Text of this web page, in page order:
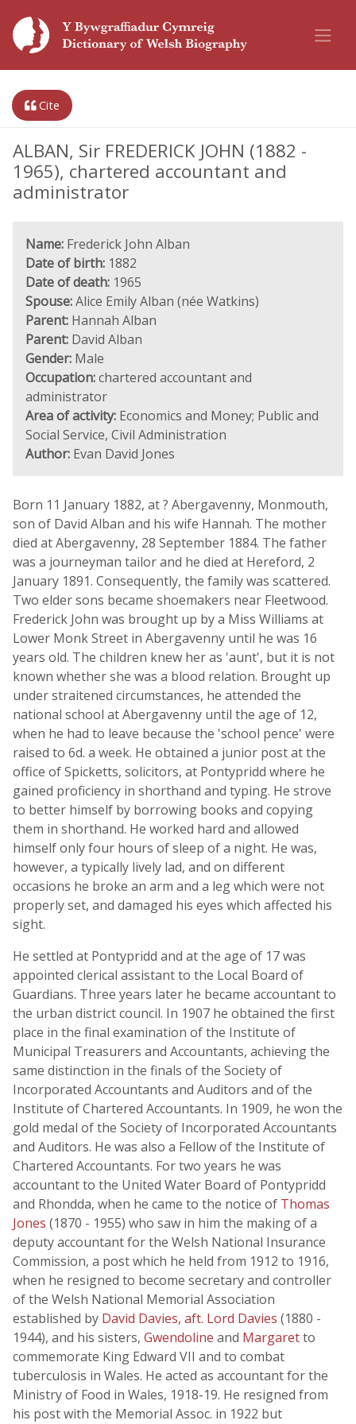
Cite
ALBAN, Sir FREDERICK JOHN (1882 -
1965), chartered accountant and
administrator
Name: Frederick John Alban
Date of birth: 1882
Date of death: 1965
Spouse:Alice Emily Alban (née Watkins)
Parent: Hannah Alban
Parent: David Alban
Gender: Male
Occupation:chartered accountant and
administrator
Area of activity: Economics and Money; Public and
Social Service, Civil Administration
Author: Evan David Jones
Born 11 January 1882, at ? Abergavenny, Monmouth,
son of David Alban and his wife Hannah. The mother
died at Abergavenny, 28 September 1884. The father
was a journeyman tailor and he died at Hereford, 2
January 1891. Consequently, the family was scattered.
Two elder sons became shoemakers near Fleetwood.
Frederick John was brought up by a Miss Williams at
Lower Monk Street in Abergavenny until he was 16
years old. The children knew her as 'aunt', but it is not
known whether she was a blood relation. Brought up
under straitened circumstances, he attended the
national school at Abergavenny until the age of 12,
when he had to leave because the 'school pence' were
raised to 6d. a week. He obtained a junior post at the
office of Spicketts, solicitors, at Pontypridd where he
gained proficiency in shorthand and typing. He strove
to better himself by borrowing books and copying
them in shorthand. He worked hard and allowed
himself only four hours of sleep of a night. He was,
however, a typically lively lad, and on different
occasions he broke an arm and a leg which were not
properly set, and damaged his eyes which affected his
sight.
He settled at Pontypridd and at the age of 17 was
appointed clerical assistant to the Local Board of
Guardians. Three years later he became accountant to
the urban district council. In 1907 he obtained the first
place in the final examination of the Institute of
Municipal Treasurers and Accountants, achieving the
same distinction in the finals of the Society of
Incorporated Accountants and Auditors and of the
Institute of Chartered Accountants. In 1909, he won the
gold medal of the Society of Incorporated Accountants
and Auditors. He was also a Fellow of the Institute of
Chartered Accountants. For two years he was
accountant to the United Water Board of Pontypridd
and Rhondda, when he came to the notice of Thomas
Jones (1870 - 1955) who saw in him the making of a
deputy accountant for the Welsh National Insurance
Commission, a post which he held from 1912 to 1916,
when he resigned to become secretary and controller
of the Welsh National Memorial Association
established by David Davies, aft. Lord Davies (1880 -
1944), and his sisters, Gwendoline and Margaretto
commemorate King Edward VII and to combat
tuberculosis in Wales. He acted as accountant for the
Ministry of Food in Wales, 1918-19. He resigned from
his post with the Memorial Assoc. in 1922 but